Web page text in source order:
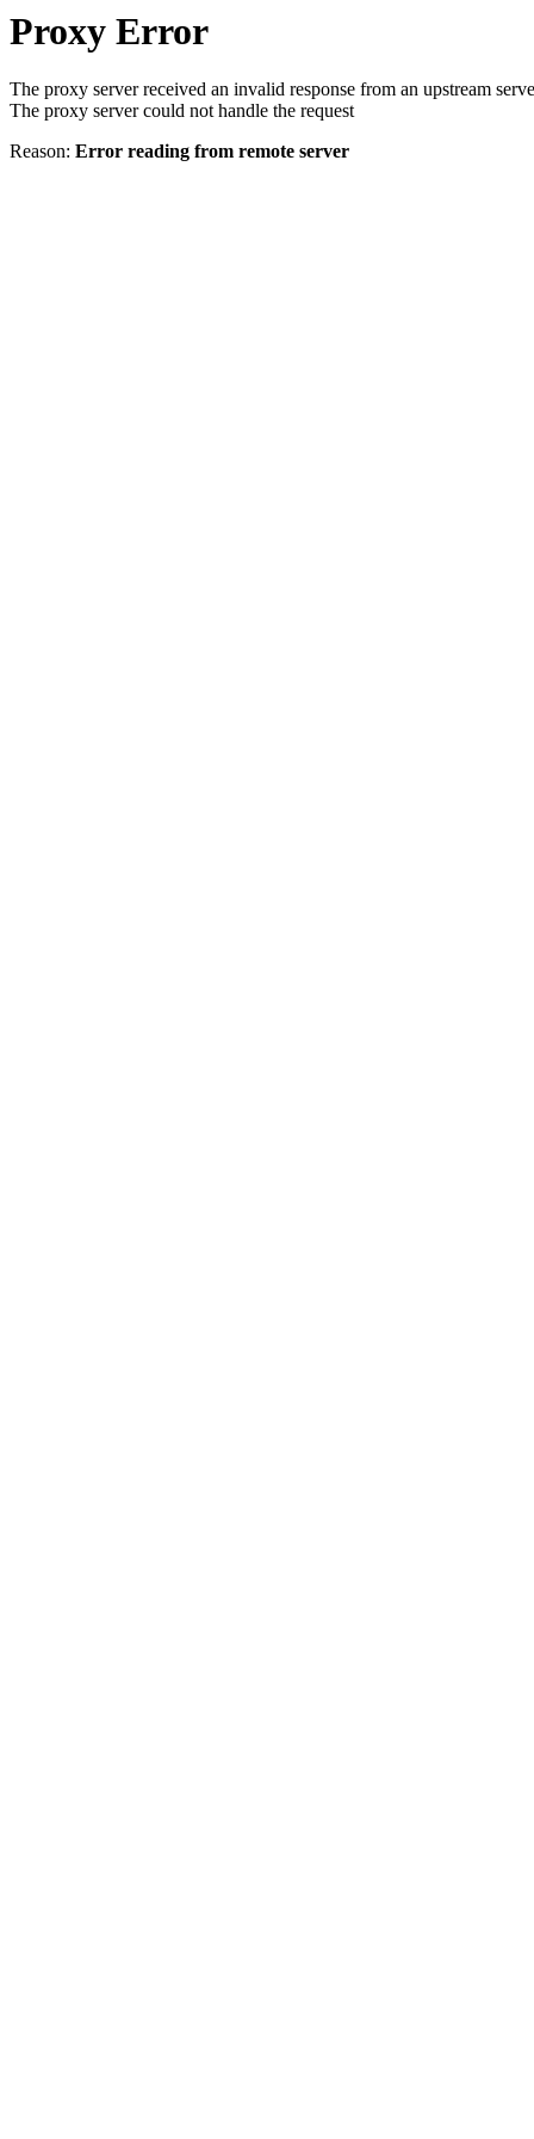
Proxy Error
The proxy server received an invalid response from an upstream
The proxy server could not handle the request
Reason: Error reading from remote server